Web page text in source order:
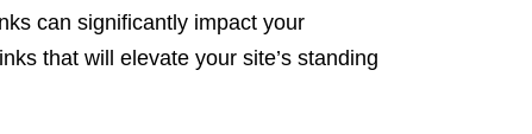
can significantly impact your
that will elevate your site’s standing